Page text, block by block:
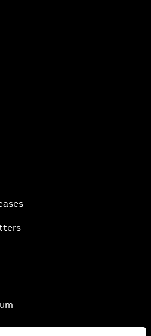
ASEAN
Logistics and Lives